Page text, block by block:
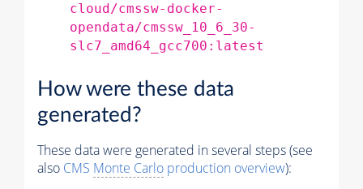
cloud/cmssw-docker-
opendata/cmssw_10_6_30-
slc7_amd64_gcc700:latest
How were these data
generated?
These data were generated in several steps (see
also CMS Monte Carlo production overview):